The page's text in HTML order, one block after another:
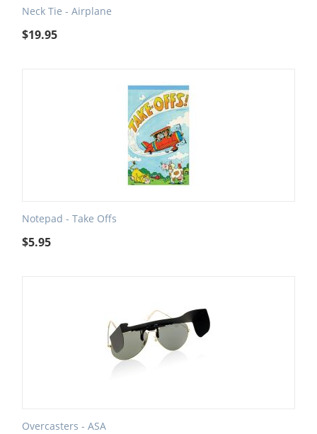
Neck Tie - Airplane
$19.95
Notepad - Take Offs
$5.95
Overcasters - ASA